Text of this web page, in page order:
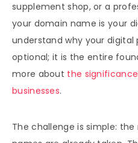
supplement shop, or a
your domain name is your
understand why your digital
optional; it is the entire
more about the
businesses.
The challenge is simple: